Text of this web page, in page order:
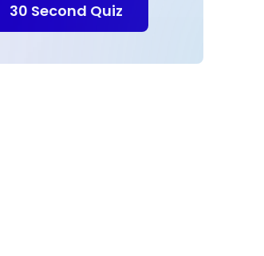
30 Second Quiz